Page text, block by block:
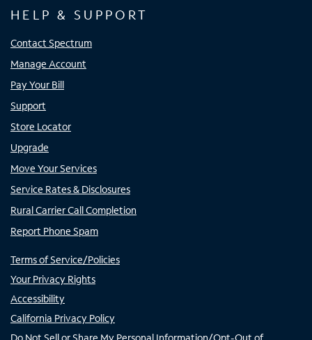
HELP & SUPPORT
Contact Spectrum
Manage Account
Pay Your Bill
Support
Store Locator
Upgrade
Move Your Services
Service Rates & Disclosures
Rural Carrier Call Completion
Report Phone Spam
Terms of Service/Policies
Your Privacy Rights
Accessibility
California Privacy Policy